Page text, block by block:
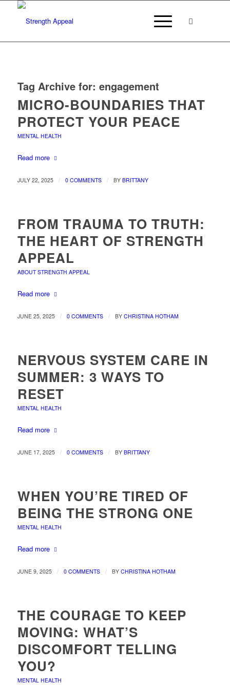
Tag Archive for: engagement
MICRO-BOUNDARIES THAT
PROTECT YOUR PEACE
MENTAL HEALTH
Read more
JULY 22, 2025 / 0 COMMENTS / BY BRITTANY
FROM TRAUMA TO TRUTH:
THE HEART OF STRENGTH
APPEAL
ABOUT STRENGTH APPEAL
Read more
JUNE 25, 2025 / 0 COMMENTS / BY CHRISTINA HOTHAM
NERVOUS SYSTEM CARE IN
SUMMER: 3 WAYS TO
RESET
MENTAL HEALTH
Read more
JUNE 17, 2025 / 0 COMMENTS / BY BRITTANY
WHEN YOU’RE TIRED OF
BEING THE STRONG ONE
MENTAL HEALTH
Read more
JUNE 9, 2025 / 0 COMMENTS / BY CHRISTINA HOTHAM
THE COURAGE TO KEEP
MOVING: WHAT’S
DISCOMFORT TELLING
YOU?
MENTAL HEALTH